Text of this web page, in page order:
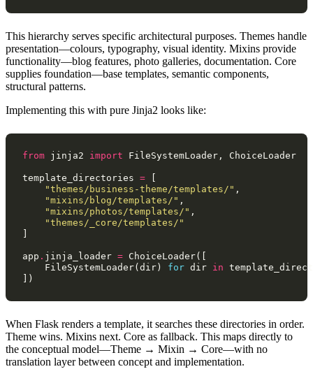
This hierarchy serves specific architectural purposes. Themes handle
presentation—colours, typography, visual identity. Mixins provide
functionality—blog features, photo galleries, documentation. Core
supplies foundation—base templates, semantic components,
structural patterns.
Implementing this with pure Jinja2 looks like:
from jinja2 import FileSystemLoader , ChoiceLoader
template_directories =
"themes/business-theme/templates/" ,
"mixins/blog/templates/" ,
"mixins/photos/templates/" ,
"themes/_core/templates/"
app . jinja_loader = ChoiceLoader([
FileSystemLoader( dir ) for dir in
])
When Flask renders a template, it searches these directories in order.
Theme wins. Mixins next. Core as fallback. This maps directly to
the conceptual model—Theme → Mixin → Core—with no
translation layer between concept and implementation.